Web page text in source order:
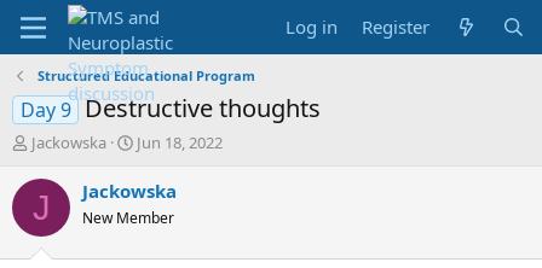
Log in Register
Structured Educational Program
Day 9 Destructive thoughts
T
r
d
Jackowska
S
a
t
Jun 18, 2022
J Jackowska
New Member